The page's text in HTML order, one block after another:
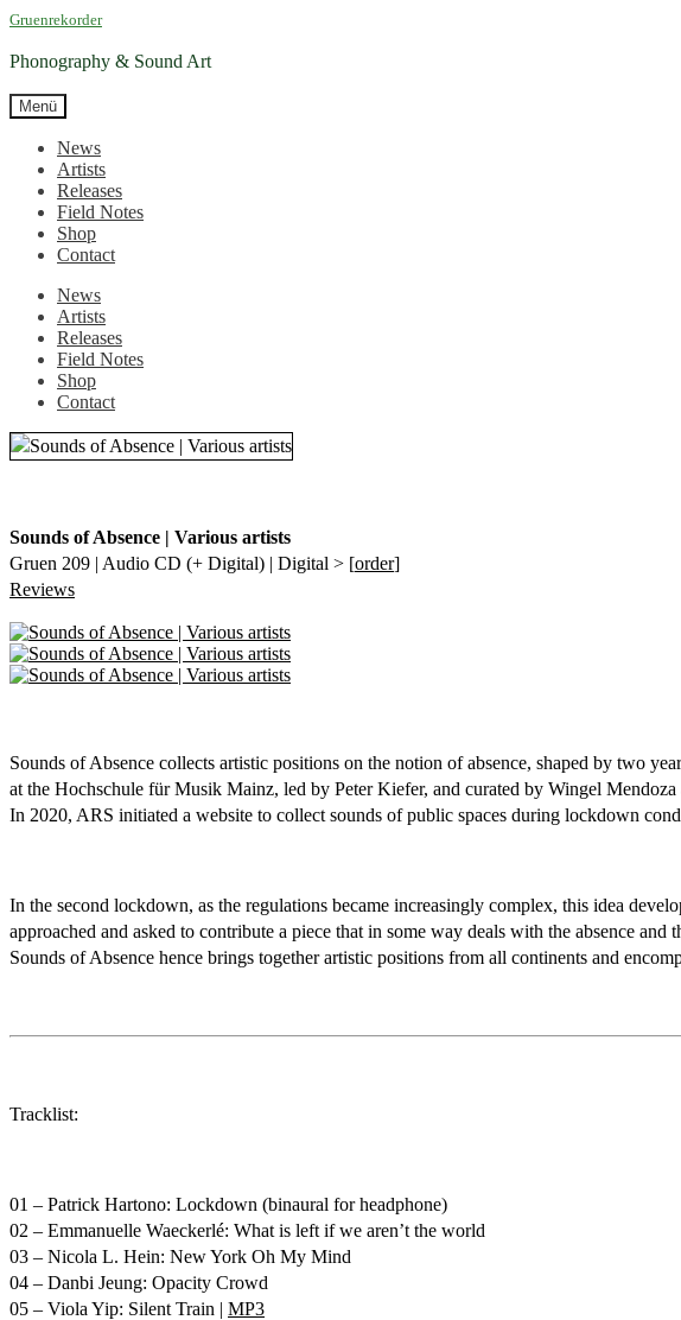
Zur
springen
Zum
springen
Gruenrekorder
Phonography & Sound Art
Menü
News
Artists
Releases
Field Notes
Shop
Contact
News
Artists
Releases
Field Notes
Shop
Contact
Sounds of Absence | Various artists
Gruen 209 | Audio CD (+ Digital) | Digital > [order]
Reviews
Sounds of Absence collects artistic positions on the notion of absence, shaped by two
at the Hochschule für Musik Mainz, led by Peter Kiefer, and curated by Wingel Mendoza
In 2020, ARS initiated a website to collect sounds of public spaces during lockdown
In the second lockdown, as the regulations became increasingly complex, this idea
approached and asked to contribute a piece that in some way deals with the absence and
Sounds of Absence hence brings together artistic positions from all continents and
Tracklist:
01 – Patrick Hartono: Lockdown (binaural for headphone)
02 – Emmanuelle Waeckerlé: What is left if we aren’t the world
03 – Nicola L. Hein: New York Oh My Mind
04 – Danbi Jeung: Opacity Crowd
05 – Viola Yip: Silent Train | MP3